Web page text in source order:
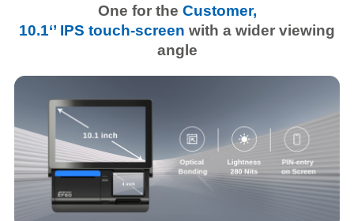
One for the Customer,
10.1‘’ IPS touch-screen with a wider viewing
angle